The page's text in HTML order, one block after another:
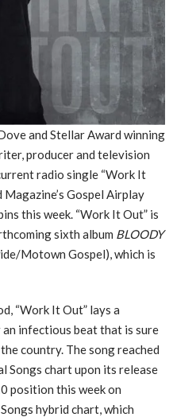
and Stellar Award winning
producer and television
radio single “Work It
Gospel Airplay
this week. “Work It Out” is
sixth album BLOODY
Motown Gospel), which is
“Work It Out” lays a
infectious beat that is sure
country. The song reached
Songs chart upon its release
position this week on
hybrid chart, which